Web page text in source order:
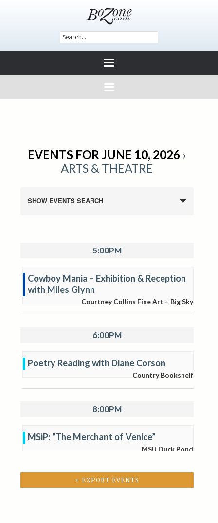
EVENTS FOR JUNE 10, 2026 ›
ARTS & THEATRE
SHOW EVENTS SEARCH
5:00PM
Cowboy Mania – Exhibition & Reception
with Miles Glynn
Courtney Collins Fine Art – Big Sky
6:00PM
Poetry Reading with Diane Corson
Country Bookshelf
8:00PM
MSiP: “The Merchant of Venice”
MSU Duck Pond
+ EXPORT EVENTS